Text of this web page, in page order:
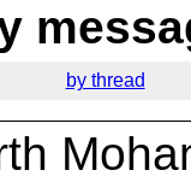
by thread